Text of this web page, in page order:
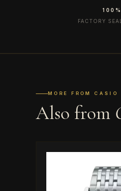
FACTORY
MORE FROM CASIO
Also from